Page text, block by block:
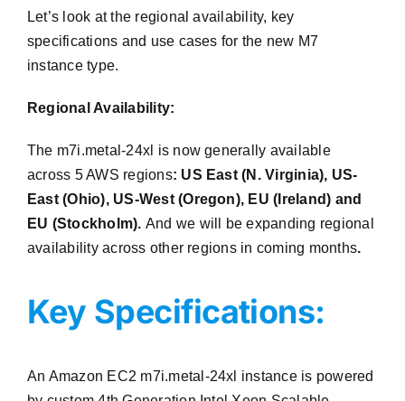
Let’s look at the regional availability, key
specifications and use cases for the new M7
instance type.
Regional Availability:
The m7i.metal-24xl is now generally available
across 5 AWS regions: US East (N. Virginia), US-
East (Ohio), US-West (Oregon), EU (Ireland) and
EU (Stockholm). And we will be expanding regional
availability across other regions in coming months.
Key Specifications:
An Amazon EC2 m7i.metal-24xl instance is powered